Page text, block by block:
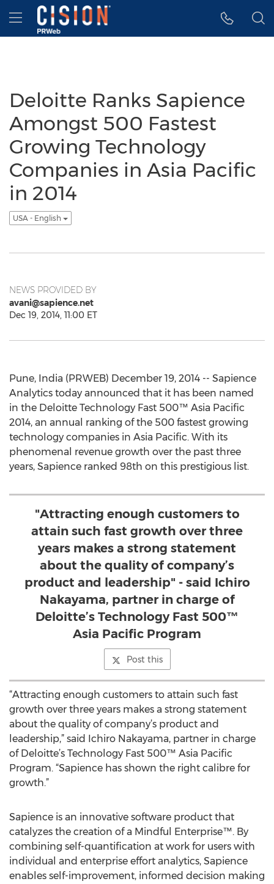
Accessibility Statement
Skip Navigation
Hamburger menu
Deloitte Ranks Sapience
Amongst 500 Fastest
Growing Technology
Companies in Asia Pacific
in 2014
USA - English
NEWS PROVIDED BY
avani@sapience.net
Dec 19, 2014, 11:00 ET
Pune, India (PRWEB) December 19, 2014 -- Sapience
Analytics today announced that it has been named
in the Deloitte Technology Fast 500™ Asia Pacific
2014, an annual ranking of the 500 fastest growing
technology companies in Asia Pacific. With its
phenomenal revenue growth over the past three
years, Sapience ranked 98th on this prestigious list.
"Attracting enough customers to
attain such fast growth over three
years makes a strong statement
about the quality of company’s
product and leadership" - said Ichiro
Nakayama, partner in charge of
Deloitte’s Technology Fast 500™
Asia Pacific Program
Post this
“Attracting enough customers to attain such fast
growth over three years makes a strong statement
about the quality of company’s product and
leadership,” said Ichiro Nakayama, partner in charge
of Deloitte’s Technology Fast 500™ Asia Pacific
Program. “Sapience has shown the right calibre for
growth.”
Sapience is an innovative software product that
catalyzes the creation of a Mindful Enterprise™. By
combining self-quantification at work for users with
individual and enterprise effort analytics, Sapience
enables self-improvement, informed decision making